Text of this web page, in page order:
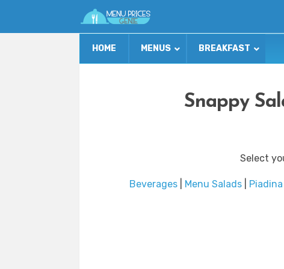
HOME MENUS BREAKFAST
Snappy
Select
Beverages Menu Salads